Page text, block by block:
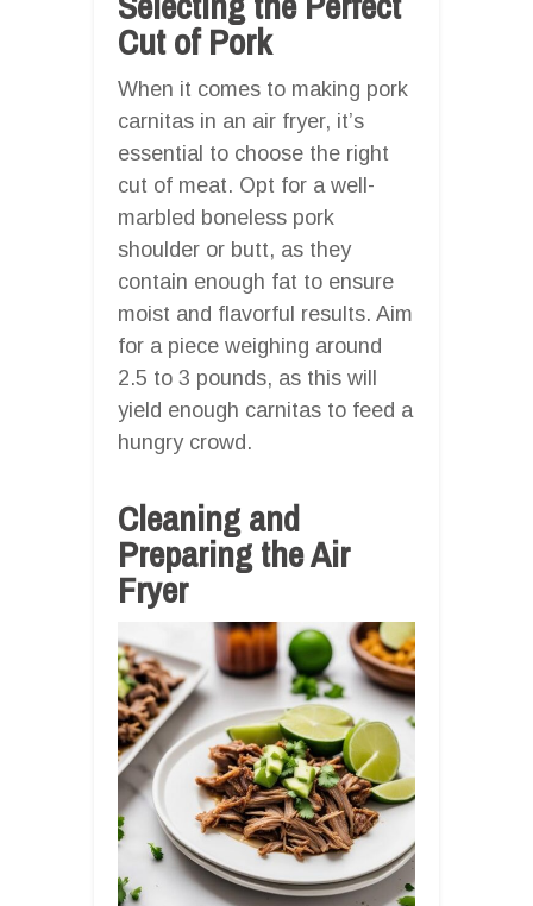
Cut of Pork
When it comes to making pork
carnitas in an air fryer, it’s
essential to choose the right
cut of meat. Opt for a well-
marbled boneless pork
shoulder or butt, as they
contain enough fat to ensure
moist and flavorful results. Aim
for a piece weighing around
2.5 to 3 pounds, as this will
yield enough carnitas to feed a
hungry crowd.
Cleaning and
Preparing the Air
Fryer